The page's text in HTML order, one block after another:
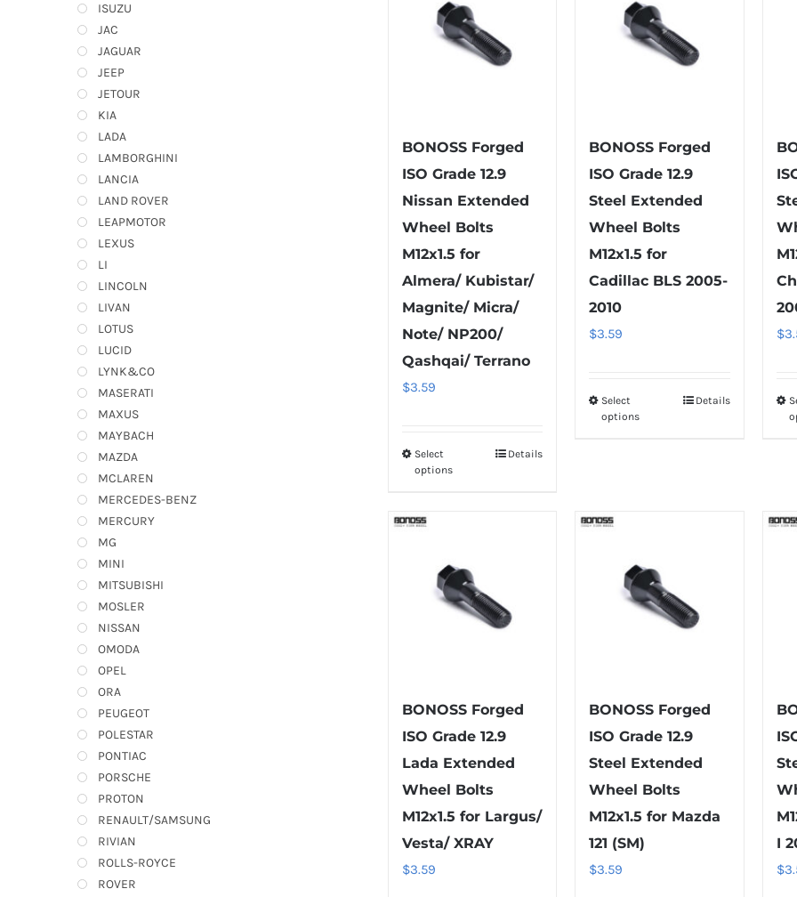
The
options
may
on
the
product
page
may
be
chosen
product
page
BONOSS Forged
ISO Grade 12.9
Nissan Extended
Wheel Bolts
M12x1.5 for
Almera/ Kubistar/
Magnite/ Micra/
Note/ NP200/
Qashqai/ Terrano
$3.59
Select
options
This
The
options
may
on
the
product
page
Details
BONOSS Forged
ISO Grade 12.9
Steel Extended
Wheel Bolts
M12x1.5 for
Cadillac BLS 2005-
2010
$3.59
Select
options
may
be
chosen
product
page
Details
$
BONOSS Forged
ISO Grade 12.9
Lada Extended
Wheel Bolts
M12x1.5 for Largus/
Vesta/ XRAY
$3.59
BONOSS Forged
ISO Grade 12.9
Steel Extended
Wheel Bolts
M12x1.5 for Mazda
121 (SM)
$3.59
I
$
ISUZU
JAC
JAGUAR
JEEP
JETOUR
KIA
LADA
LAMBORGHINI
LANCIA
LAND ROVER
LEAPMOTOR
LEXUS
LI
LINCOLN
LIVAN
LOTUS
LUCID
LYNK&CO
MASERATI
MAXUS
MAYBACH
MAZDA
MCLAREN
MERCEDES-BENZ
MERCURY
MG
MINI
MITSUBISHI
MOSLER
NISSAN
OMODA
OPEL
ORA
PEUGEOT
POLESTAR
PONTIAC
PORSCHE
PROTON
RENAULT/SAMSUNG
RIVIAN
ROLLS-ROYCE
ROVER